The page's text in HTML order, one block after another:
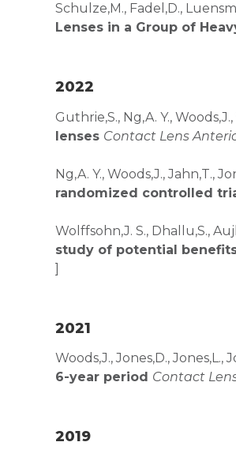
Schulze,M., Fadel,D.,
Lenses in a Group of
2022
Guthrie,S., Ng,A. Y.,
lenses Contact Lens
Ng,A. Y., Woods,J., Jahn,T.,
randomized controlled
Wolffsohn,J. S., Dhallu,S.,
study of potential
]
2021
Woods,J., Jones,D., Jones,L.,
6-year period Contact
2019